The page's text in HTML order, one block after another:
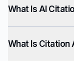
What Is AI
What Is